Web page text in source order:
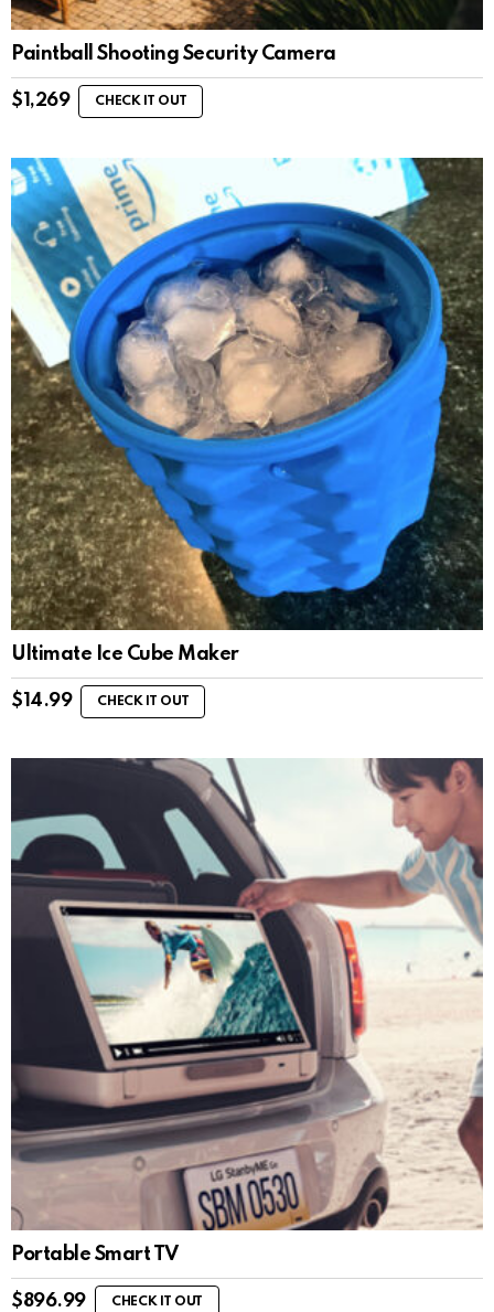
Paintball Shooting Security Camera
$ 1,269 CHECK IT OUT
Ultimate Ice Cube Maker
$ 14.99 CHECK IT OUT
Portable Smart TV
$896.99 CHECK IT OUT